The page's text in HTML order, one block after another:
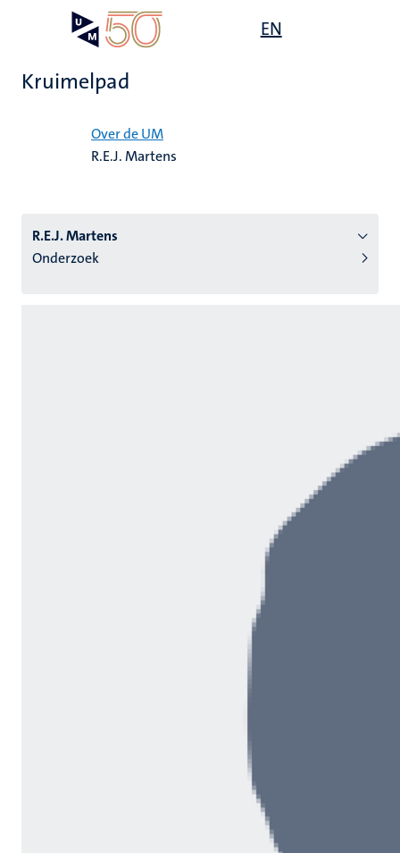
EN
Kruimelpad
Over de UM
R.E.J. Martens
R.E.J. Martens
Onderzoek